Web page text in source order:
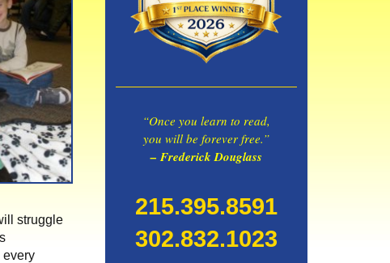
struggle
every
“Once you learn to read,
you will be forever free.”
– Frederick Douglass
215.395.8591
302.832.1023